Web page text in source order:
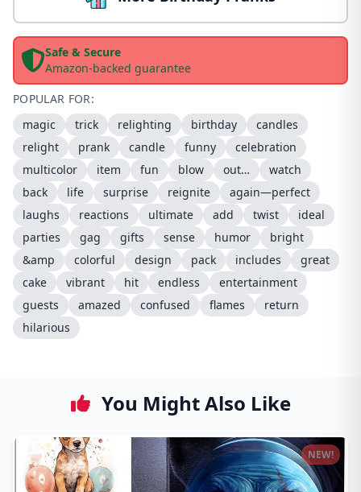
Safe & Secure
Amazon-backed guarantee
POPULAR FOR:
magic
trick relighting birthday
candles
relight
prank candle funny
celebration
multicolor
item fun blow out…
watch
back
life surprise reignite
again—perfect
laughs
reactions ultimate add twist
ideal
parties
gag gifts sense humor
bright
&amp
colorful design pack includes
great
cake
vibrant hit endless
entertainment
guests
amazed confused flames
return
hilarious
You Might Also Like
NEW!